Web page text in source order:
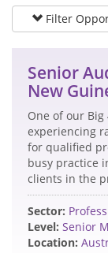
Filter
Senior
New
One of our
experiencing
for qualified
busy practice
clients in the
Sector:
Level: Senior
Location: